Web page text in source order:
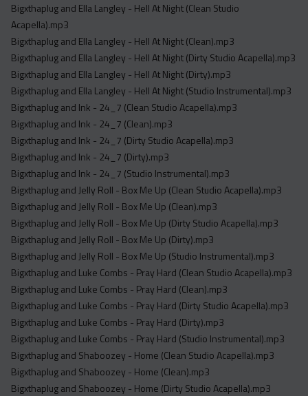
Bigxthaplug and Ella Langley - Hell At Night (Clean Studio
Acapella).mp3
Bigxthaplug and Ella Langley - Hell At Night (Clean).mp3
Bigxthaplug and Ella Langley - Hell At Night (Dirty Studio Acapella).mp3
Bigxthaplug and Ella Langley - Hell At Night (Dirty).mp3
Bigxthaplug and Ella Langley - Hell At Night (Studio Instrumental).mp3
Bigxthaplug and Ink - 24_7 (Clean Studio Acapella).mp3
Bigxthaplug and Ink - 24_7 (Clean).mp3
Bigxthaplug and Ink - 24_7 (Dirty Studio Acapella).mp3
Bigxthaplug and Ink - 24_7 (Dirty).mp3
Bigxthaplug and Ink - 24_7 (Studio Instrumental).mp3
Bigxthaplug and Jelly Roll - Box Me Up (Clean Studio Acapella).mp3
Bigxthaplug and Jelly Roll - Box Me Up (Clean).mp3
Bigxthaplug and Jelly Roll - Box Me Up (Dirty Studio Acapella).mp3
Bigxthaplug and Jelly Roll - Box Me Up (Dirty).mp3
Bigxthaplug and Jelly Roll - Box Me Up (Studio Instrumental).mp3
Bigxthaplug and Luke Combs - Pray Hard (Clean Studio Acapella).mp3
Bigxthaplug and Luke Combs - Pray Hard (Clean).mp3
Bigxthaplug and Luke Combs - Pray Hard (Dirty Studio Acapella).mp3
Bigxthaplug and Luke Combs - Pray Hard (Dirty).mp3
Bigxthaplug and Luke Combs - Pray Hard (Studio Instrumental).mp3
Bigxthaplug and Shaboozey - Home (Clean Studio Acapella).mp3
Bigxthaplug and Shaboozey - Home (Clean).mp3
Bigxthaplug and Shaboozey - Home (Dirty Studio Acapella).mp3